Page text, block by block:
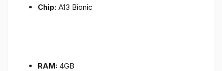
Chip: A13 Bionic
RAM: 4GB